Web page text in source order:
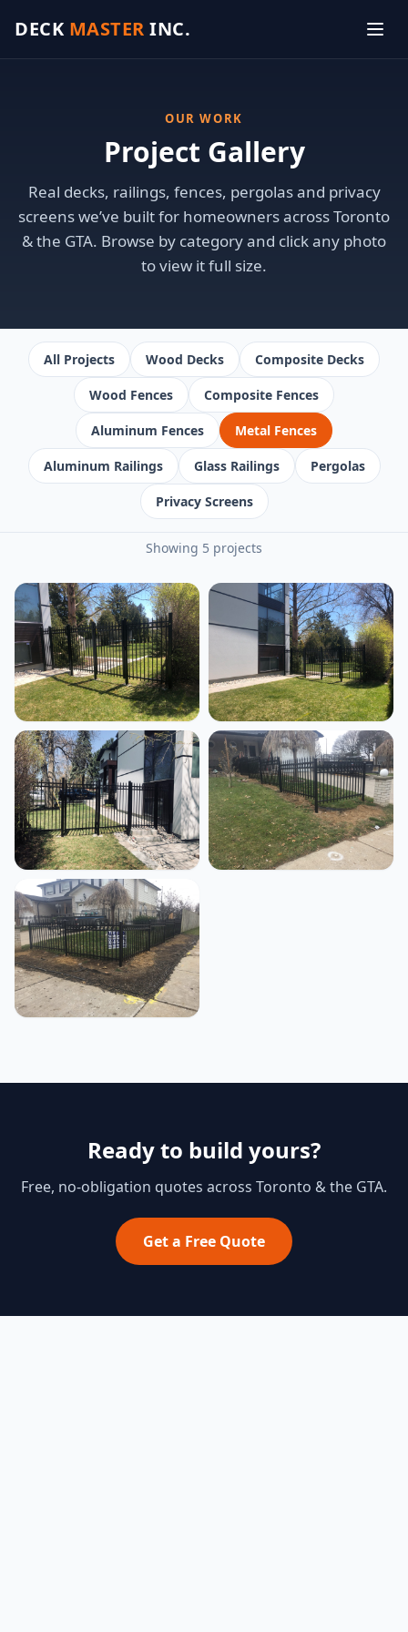
DECK MASTER INC.
OUR WORK
Project Gallery
Real decks, railings, fences, pergolas and privacy
screens we’ve built for homeowners across Toronto
& the GTA. Browse by category and click any photo
to view it full size.
All Projects Wood Decks Composite Decks
Wood Fences Composite Fences
Aluminum Fences Metal Fences
Aluminum Railings Glass Railings Pergolas
Privacy Screens
Showing 5 projects
Ready to build yours?
Free, no-obligation quotes across Toronto & the GTA.
Get a Free Quote